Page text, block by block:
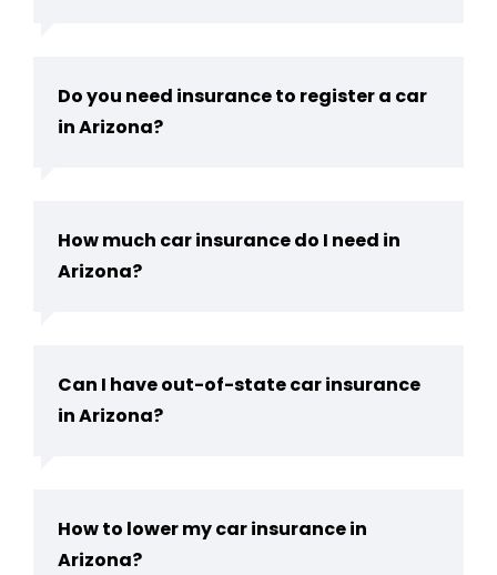
Do you need insurance to register a car
in Arizona​?
How much car insurance do I need in
Arizona​?
Can I have out-of-state car insurance
in Arizona​?
How to lower my car insurance in
Arizona?